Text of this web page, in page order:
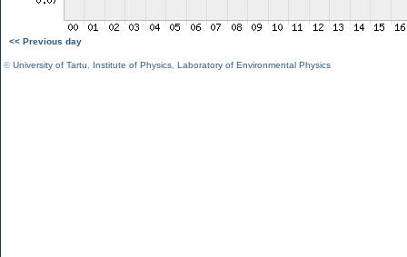
<< Previous day
©University of Tartu Institute of Physics Laboratory of Environmental Physics